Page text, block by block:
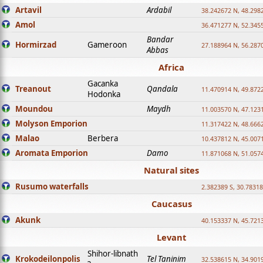
Artavil Ardabil 38.242672 N,
Amol 36.471277 N,
Hormirzad Gameroon
Bandar
Abbas
27.188964 N,
Africa
Treanout
Gacanka
Hodonka
Qandala 11.470914 N,
Moundou Maydh 11.003570 N,
Molyson Emporion 11.317422 N,
Malao Berbera 10.437812 N,
Aromata Emporion Damo 11.871068 N,
Natural sites
Rusumo waterfalls 2.382389 S,
Caucasus
Akunk 40.153337 N,
Levant
Krokodeilonpolis
Shihor-libnath
Tel Taninim 32.538615 N,